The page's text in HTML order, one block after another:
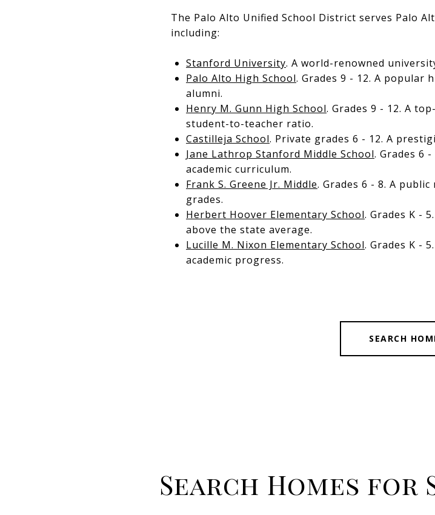
The Palo Alto Unified School District serves Palo
including:
Stanford University. A world-renowned
Palo Alto High School. Grades 9 - 12. A popular
alumni.
Henry M. Gunn High School. Grades 9 - 12. A
student-to-teacher ratio.
Castilleja School. Private grades 6 - 12. A
Jane Lathrop Stanford Middle School. Grades 6
academic curriculum.
Frank S. Greene Jr. Middle. Grades 6 - 8. A
grades.
Herbert Hoover Elementary School. Grades K -
above the state average.
Lucille M. Nixon Elementary School. Grades K -
academic progress.
SEARCH
Search Homes for